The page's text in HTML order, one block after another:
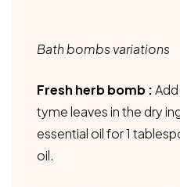
Bath bombs variations
Fresh herb bomb :
tyme leaves in the dry
essential oil for 1
oil.